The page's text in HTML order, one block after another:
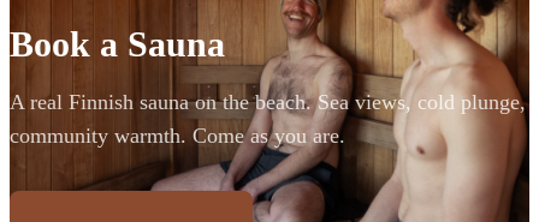
Book a Sauna
A real Finnish sauna on the beach. Sea views, cold plunge,
community warmth. Come as you are.